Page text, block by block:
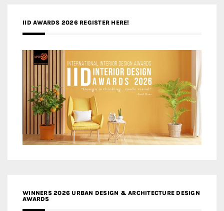
IID AWARDS 2026 REGISTER HERE!
WINNERS 2026 URBAN DESIGN & ARCHITECTURE DESIGN
AWARDS